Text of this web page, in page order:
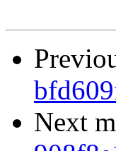
Next